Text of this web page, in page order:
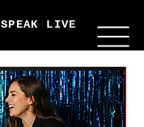
SPEAK LIVE